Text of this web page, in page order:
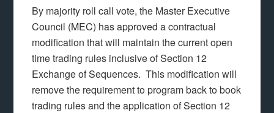
By majority roll call vote, the Master Executive
Council (MEC) has approved a contractual
modification that will maintain the current open
time trading rules inclusive of Section 12
Exchange of Sequences. This modification will
remove the requirement to program back to book
trading rules and the application of Section 12